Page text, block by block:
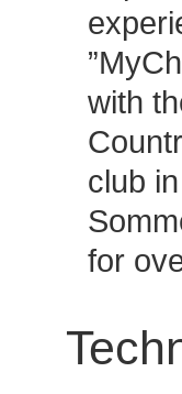
with
club
for